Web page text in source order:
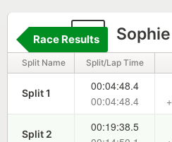
1
Race Results
Split Name Split/Lap Time
Split 1
00:04:48.4
00:04:48.4
Split 2
00:19:38.5